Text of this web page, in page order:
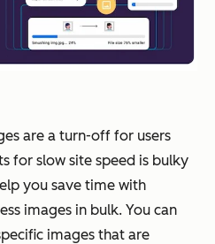
are a turn-off for users
for slow site speed is bulky
you save time with
images in bulk. You can
images that are